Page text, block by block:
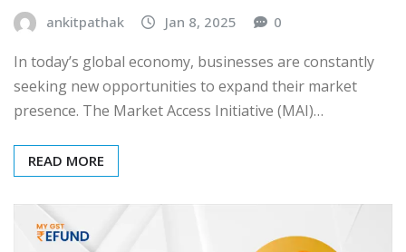
ankitpathak Jan 8, 2025 0
In today’s global economy, businesses are constantly
seeking new opportunities to expand their market
presence. The Market Access Initiative (MAI)…
READ MORE